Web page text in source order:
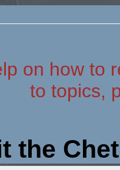
on how to
to topics,
the